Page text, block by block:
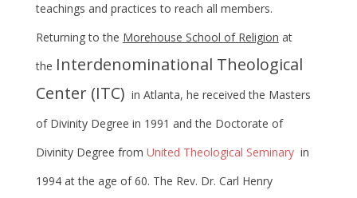
teachings and practices to reach all members.
Returning to the Morehouse School of Religion at
the Interdenominational Theological
Center (ITC) in Atlanta, he received the Masters
of Divinity Degree in 1991 and the Doctorate of
Divinity Degree from United Theological Seminaryin
1994 at the age of 60. The Rev. Dr. Carl Henry